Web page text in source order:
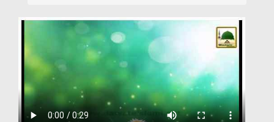
Rohani Ilaj
Donation
Blog